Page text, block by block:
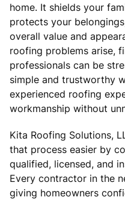
home. It shields your
protects your
overall value and
roofing problems arise,
professionals can be
simple and trustworthy
experienced roofing
workmanship without
Kita Roofing Solutions,
that process easier by
qualified, licensed, and
Every contractor in the
giving homeowners